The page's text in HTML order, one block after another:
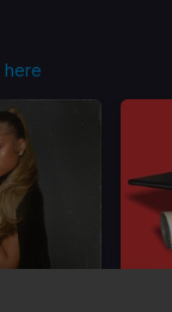
here